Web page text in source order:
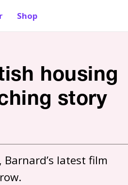
Shop
housing
story
latest film